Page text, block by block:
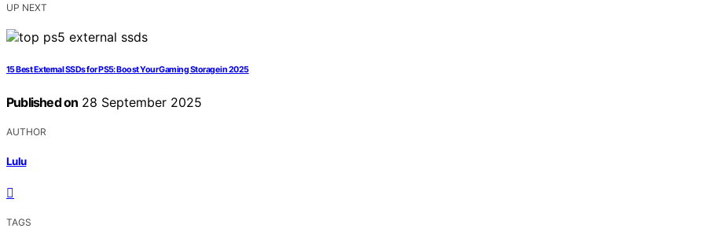
UP NEXT
15 Best External SSDs for PS5: Boost Your Gaming Storage in 2025
Published on 28 September 2025
AUTHOR
Lulu
TAGS